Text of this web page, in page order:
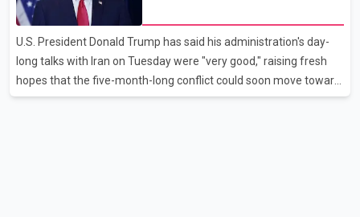
as it worked to restore services throughout the week. Data from
flights were cancelled between S
U.S. President Donald Trump has said his administration's day-
long talks with Iran on Tuesday were "very good," raising fresh
hopes that the five-month-long conflict could soon move toward
a resolution. Following Trump's remarks, oil prices fell across